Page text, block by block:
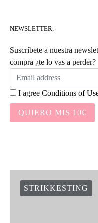
NEWSLETTER:
Suscríbete a nuestra
compra ¿te lo vas a perder?
I agree Conditions of
QUIERO MIS 10€
STRIKKESTING